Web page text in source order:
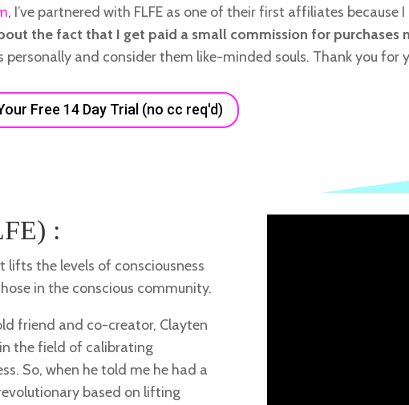
, I’ve partnered with FLFE as one of their first affiliates because
the fact that I get paid a small commission for purchases
personally and consider them like-minded souls. Thank you for
Free 14 Day Trial (no cc req'd)
:
lifts the levels of consciousness
in the conscious community.
friend and co-creator, Clayten
the field of calibrating
So, when he told me he had a
based on lifting